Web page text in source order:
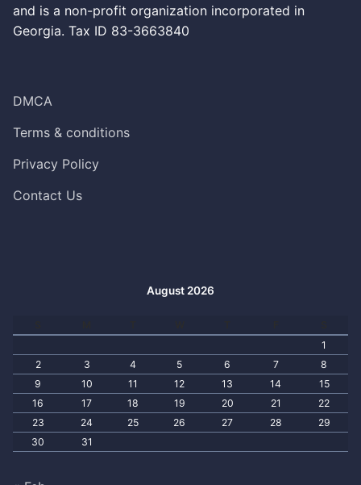
and is a non-profit organization incorporated in
Georgia. Tax ID 83-3663840
DMCA
Terms & conditions
Privacy Policy
Contact Us
August 2026
1
2
3 4 5 6 7
8
9
10 11 12 13 14
15
16
17 18 19 20 21
22
23
24 25 26 27 28
29
30
31